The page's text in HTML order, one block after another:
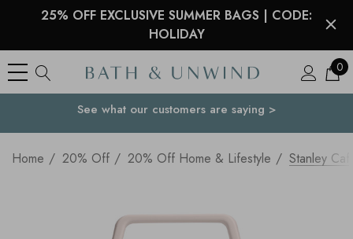
25% OFF EXCLUSIVE SUMMER BAGS | CODE:
HOLIDAY
0
Your Country
See what our customers are saying >
Home 20% Off 20% Off Home & Lifestyle Stanley